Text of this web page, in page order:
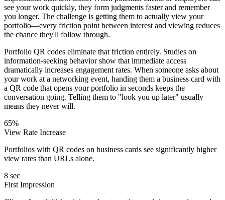
see your work quickly, they form judgments faster and remember
you longer. The challenge is getting them to actually view your
portfolio—every friction point between interest and viewing reduces
the chance they'll follow through.
Portfolio QR codes eliminate that friction entirely. Studies on
information-seeking behavior show that immediate access
dramatically increases engagement rates. When someone asks about
your work at a networking event, handing them a business card with
a QR code that opens your portfolio in seconds keeps the
conversation going. Telling them to "look you up later" usually
means they never will.
65%
View Rate Increase
Portfolios with QR codes on business cards see significantly higher
view rates than URLs alone.
8 sec
First Impression